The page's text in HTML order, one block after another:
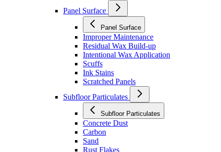
Panel Surface
Panel Surface
Improper Maintenance
Residual Wax Build-up
Intentional Wax Application
Scuffs
Ink Stains
Scratched Panels
Subfloor Particulates
Subfloor Particulates
Concrete Dust
Carbon
Sand
Rust Flakes